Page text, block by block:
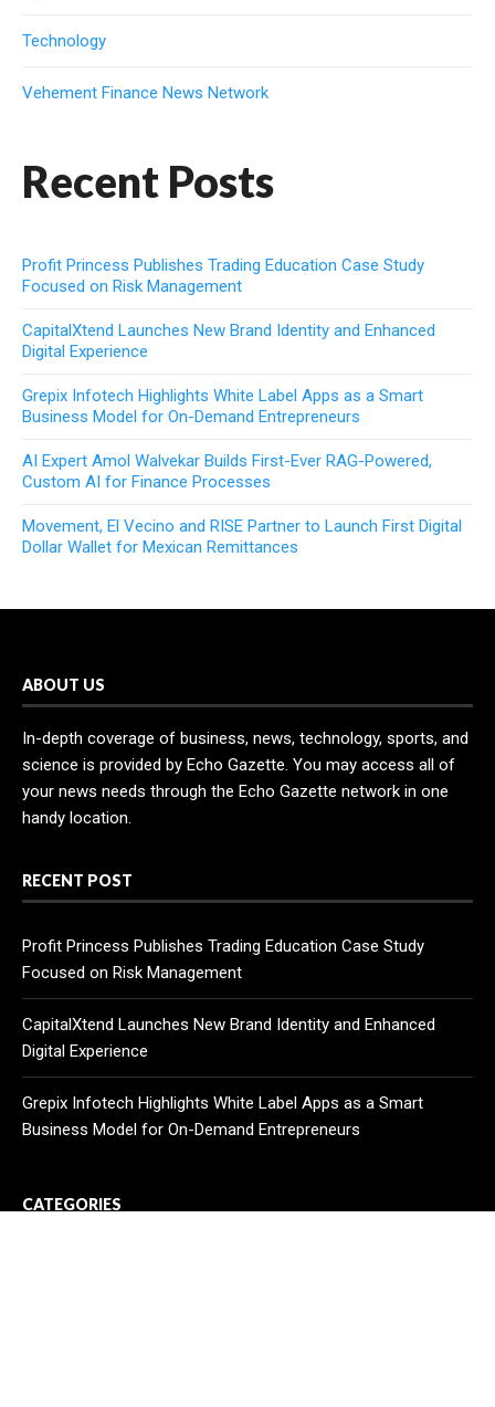
Technology
Vehement Finance News Network
Recent Posts
Profit Princess Publishes Trading Education Case Study
Focused on Risk Management
CapitalXtend Launches New Brand Identity and Enhanced
Digital Experience
Grepix Infotech Highlights White Label Apps as a Smart
Business Model for On-Demand Entrepreneurs
AI Expert Amol Walvekar Builds First-Ever RAG-Powered,
Custom AI for Finance Processes
Movement, El Vecino and RISE Partner to Launch First Digital
Dollar Wallet for Mexican Remittances
ABOUT US
In-depth coverage of business, news, technology, sports, and
science is provided by Echo Gazette. You may access all of
your news needs through the Echo Gazette network in one
handy location.
RECENT POST
Profit Princess Publishes Trading Education Case Study
Focused on Risk Management
CapitalXtend Launches New Brand Identity and Enhanced
Digital Experience
Grepix Infotech Highlights White Label Apps as a Smart
Business Model for On-Demand Entrepreneurs
CATEGORIES